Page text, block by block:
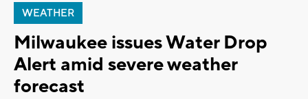
WEATHER
Milwaukee issues Water Drop
Alert amid severe weather
forecast